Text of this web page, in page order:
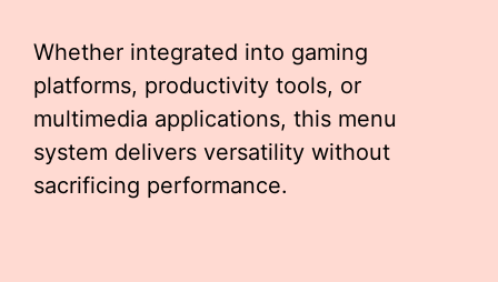
Whether integrated into gaming
platforms, productivity tools, or
multimedia applications, this menu
system delivers versatility without
sacrificing performance.